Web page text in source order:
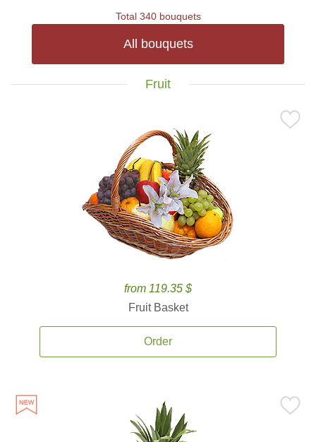
Total 340 bouquets
All bouquets
Fruit
from 119.35 $
Fruit Basket
Order